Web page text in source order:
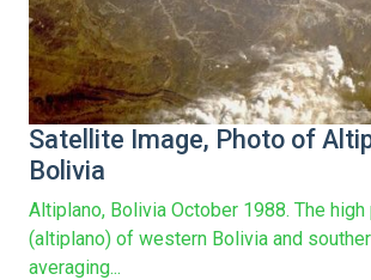
Satellite Image, Photo of
Bolivia
Altiplano, Bolivia October 1988. The
(altiplano) of western Bolivia and
averaging...